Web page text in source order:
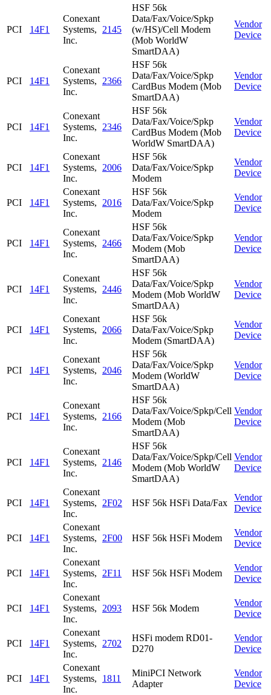
PCI 14F1
Conexant
Systems,
Inc.
2145
HSF 56k
Data/Fax/Voice/Spkp
(w/HS)/Cell Modem
(Mob WorldW
SmartDAA)
Vendor
Device
PCI 14F1
Conexant
Systems,
Inc.
2366
HSF 56k
Data/Fax/Voice/Spkp
CardBus Modem (Mob
SmartDAA)
Vendor
Device
PCI 14F1
Conexant
Systems,
Inc.
2346
HSF 56k
Data/Fax/Voice/Spkp
CardBus Modem (Mob
WorldW SmartDAA)
Vendor
Device
PCI 14F1
Conexant
Systems,
Inc.
2006
HSF 56k
Data/Fax/Voice/Spkp
Modem
Vendor
Device
PCI 14F1
Conexant
Systems,
Inc.
2016
HSF 56k
Data/Fax/Voice/Spkp
Modem
Vendor
Device
PCI 14F1
Conexant
Systems,
Inc.
2466
HSF 56k
Data/Fax/Voice/Spkp
Modem (Mob
SmartDAA)
Vendor
Device
PCI 14F1
Conexant
Systems,
Inc.
2446
HSF 56k
Data/Fax/Voice/Spkp
Modem (Mob WorldW
SmartDAA)
Vendor
Device
PCI 14F1
Conexant
Systems,
Inc.
2066
HSF 56k
Data/Fax/Voice/Spkp
Modem (SmartDAA)
Vendor
Device
PCI 14F1
Conexant
Systems,
Inc.
2046
HSF 56k
Data/Fax/Voice/Spkp
Modem (WorldW
SmartDAA)
Vendor
Device
PCI 14F1
Conexant
Systems,
Inc.
2166
HSF 56k
Data/Fax/Voice/Spkp/Cell
Modem (Mob
SmartDAA)
Vendor
Device
PCI 14F1
Conexant
Systems,
Inc.
2146
HSF 56k
Data/Fax/Voice/Spkp/Cell
Modem (Mob WorldW
SmartDAA)
Vendor
Device
PCI 14F1
Conexant
Systems,
Inc.
2F02 HSF 56k HSFi Data/Fax
Vendor
Device
PCI 14F1
Conexant
Systems,
Inc.
2F00 HSF 56k HSFi Modem
Vendor
Device
PCI 14F1
Conexant
Systems,
Inc.
2F11 HSF 56k HSFi Modem
Vendor
Device
PCI 14F1
Conexant
Systems,
Inc.
2093 HSF 56k Modem
Vendor
Device
PCI 14F1
Conexant
Systems,
Inc.
2702
HSFi modem RD01-
D270
Vendor
Device
PCI 14F1
Conexant
Systems,
Inc.
1811
MiniPCI Network
Adapter
Vendor
Device